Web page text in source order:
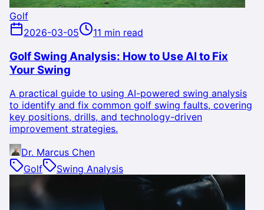
Golf
2026-03-05
11 min read
Golf Swing Analysis: How to Use AI to Fix
Your Swing
A practical guide to using AI-powered swing analysis
to identify and fix common golf swing faults, covering
key positions, drills, and technology-driven
improvement strategies.
Dr. Marcus Chen
Golf
Swing Analysis